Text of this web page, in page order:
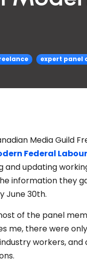
expert panel
Media Guild
Federal
updating
information they
June 30th.
of the panel
me, there were
workers,